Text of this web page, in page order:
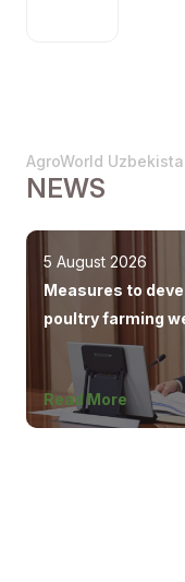
AgroWorld
NEWS
5 August 2026
Measures to
poultry farming
Read More